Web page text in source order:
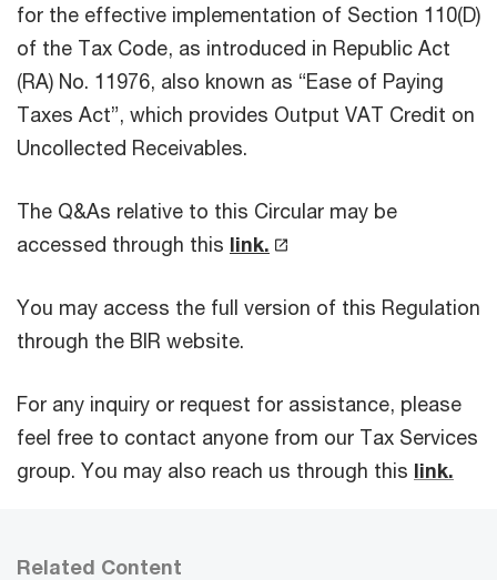
for the effective implementation of Section 110(D)
of the Tax Code, as introduced in Republic Act
(RA) No. 11976, also known as “Ease of Paying
Taxes Act”, which provides Output VAT Credit on
Uncollected Receivables.
The Q&As relative to this Circular may be
accessed through this link.
You may access the full version of this Regulation
through the BIR website.
For any inquiry or request for assistance, please
feel free to contact anyone from our Tax Services
group. You may also reach us through this link.
Related Content